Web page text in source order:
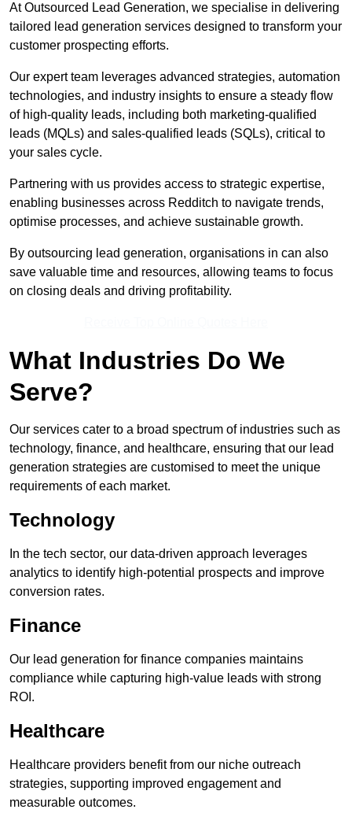
At Outsourced Lead Generation, we specialise in delivering
tailored lead generation services designed to transform your
customer prospecting efforts.
Our expert team leverages advanced strategies, automation
technologies, and industry insights to ensure a steady flow
of high-quality leads, including both marketing-qualified
leads (MQLs) and sales-qualified leads (SQLs), critical to
your sales cycle.
Partnering with us provides access to strategic expertise,
enabling businesses across Redditch to navigate trends,
optimise processes, and achieve sustainable growth.
By outsourcing lead generation, organisations in can also
save valuable time and resources, allowing teams to focus
on closing deals and driving profitability.
What Industries Do We
Serve?
Our services cater to a broad spectrum of industries such as
technology, finance, and healthcare, ensuring that our lead
generation strategies are customised to meet the unique
requirements of each market.
Technology
In the tech sector, our data-driven approach leverages
analytics to identify high-potential prospects and improve
conversion rates.
Finance
Our lead generation for finance companies maintains
compliance while capturing high-value leads with strong
ROI.
Healthcare
Healthcare providers benefit from our niche outreach
strategies, supporting improved engagement and
measurable outcomes.